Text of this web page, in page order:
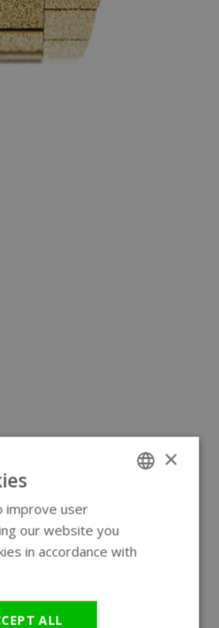
×
improve user
our website you
in accordance with
ALL